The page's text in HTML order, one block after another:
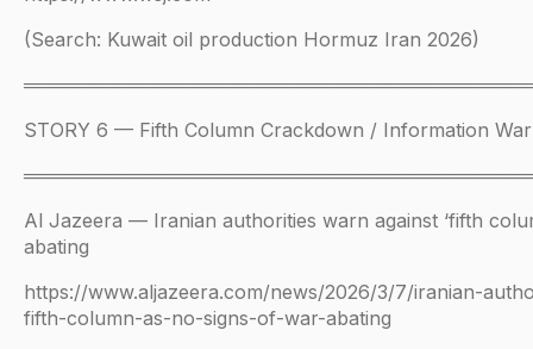
(Search: Kuwait oil production Hormuz Iran 2026)
═══════════════════════════════════════
STORY 6 — Fifth Column Crackdown / Information War
═══════════════════════════════════════
Al Jazeera — Iranian authorities warn against ‘fifth
abating
https://www.aljazeera.com/news/2026/3/7/iranian-
fifth-column-as-no-signs-of-war-abating